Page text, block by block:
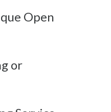
Open
or